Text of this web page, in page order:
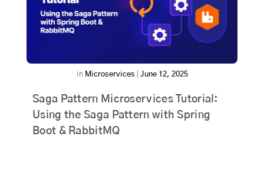
In Microservices June 12, 2025
Saga Pattern Microservices Tutorial:
Using the Saga Pattern with Spring
Boot & RabbitMQ